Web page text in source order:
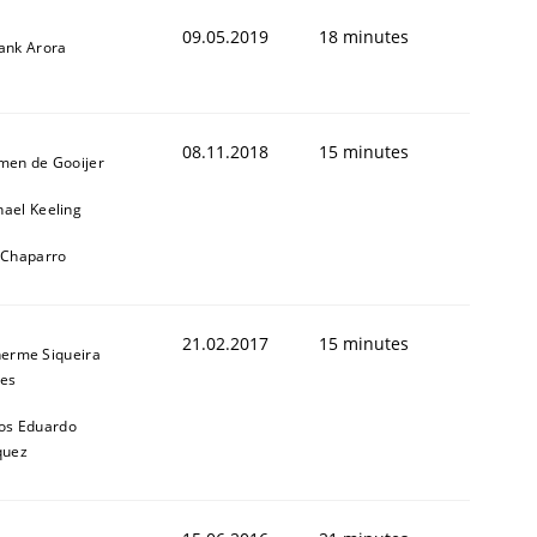
assurance of software requirements quality.
Arora 09.05.2019 18 minutes
de Gooijer
Keeling
08.11.2018 15 minutes
Siqueira
Eduardo
21.02.2017 15 minutes